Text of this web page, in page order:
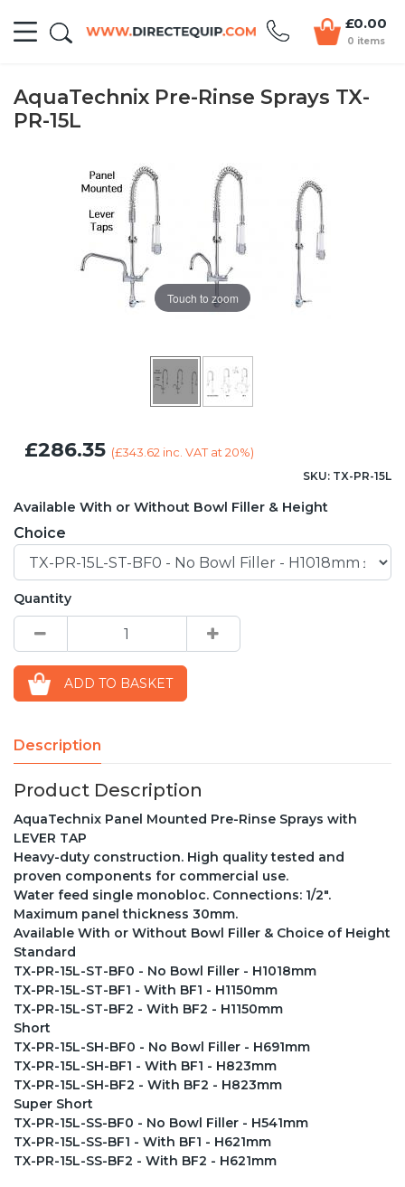
£0.00
0 items
AquaTechnix Pre-Rinse Sprays TX-
PR-15L
Touch to zoom
£286.35 (£343.62 inc. VAT at 20%)
SKU: TX-PR-15L
Available With or Without Bowl Filler & Height
Choice
Quantity
ADD TO BASKET
Description
Product Description
AquaTechnix Panel Mounted Pre-Rinse Sprays with
LEVER TAP
Heavy-duty construction. High quality tested and
proven components for commercial use.
Water feed single monobloc. Connections: 1/2".
Maximum panel thickness 30mm.
Available With or Without Bowl Filler & Choice of Height
Standard
TX-PR-15L-ST-BF0 - No Bowl Filler - H1018mm
TX-PR-15L-ST-BF1 - With BF1 - H1150mm
TX-PR-15L-ST-BF2 - With BF2 - H1150mm
Short
TX-PR-15L-SH-BF0 - No Bowl Filler - H691mm
TX-PR-15L-SH-BF1 - With BF1 - H823mm
TX-PR-15L-SH-BF2 - With BF2 - H823mm
Super Short
TX-PR-15L-SS-BF0 - No Bowl Filler - H541mm
TX-PR-15L-SS-BF1 - With BF1 - H621mm
TX-PR-15L-SS-BF2 - With BF2 - H621mm